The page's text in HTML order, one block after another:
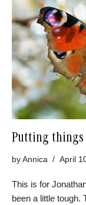
Putting things
by Annica April
This is for
been a little tough.